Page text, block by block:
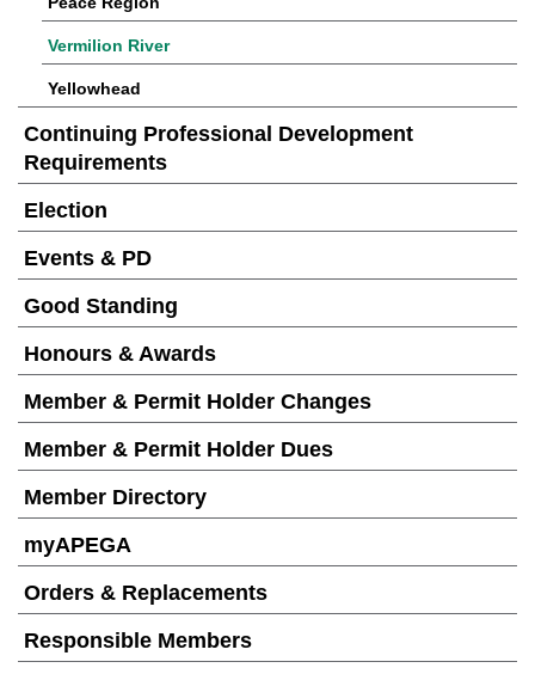
Vermilion River
Yellowhead
Continuing Professional Development
Requirements
Election
Events & PD
Good Standing
Honours & Awards
Member & Permit Holder Changes
Member & Permit Holder Dues
Member Directory
myAPEGA
Orders & Replacements
Responsible Members